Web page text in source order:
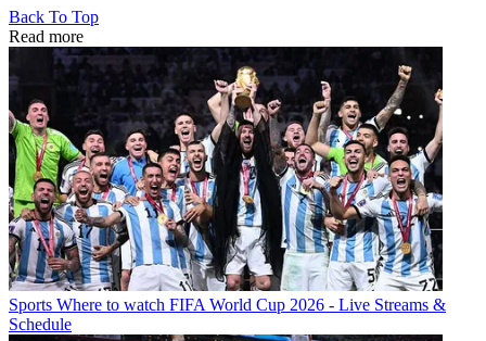
Back To Top
Read more
Sports Where to watch FIFA World Cup 2026 - Live Streams &
Schedule